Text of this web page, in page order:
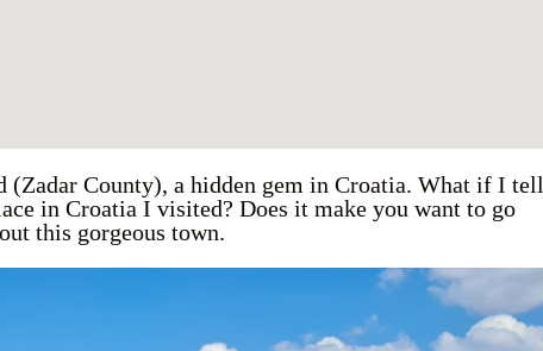
(Zadar County), a hidden gem in Croatia. What if I tell
in Croatia I visited? Does it make you want to go
this gorgeous town.